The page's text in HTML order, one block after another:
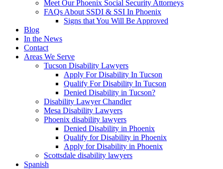
Meet Our Phoenix Social Security Attorneys
FAQs About SSDI & SSI In Phoenix
Signs that You Will Be Approved
Blog
In the News
Contact
Areas We Serve
Tucson Disability Lawyers
Apply For Disability In Tucson
Qualify For Disability In Tucson
Denied Disability in Tucson?
Disability Lawyer Chandler
Mesa Disability Lawyers
Phoenix disability lawyers
Denied Disability in Phoenix
Qualify for Disability in Phoenix
Apply for Disability in Phoenix
Scottsdale disability lawyers
Spanish